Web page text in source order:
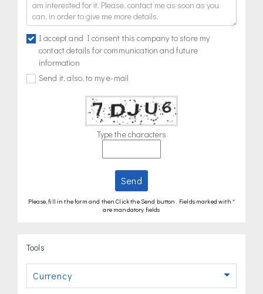
I accept and I consent this company to store my
contact details for communication and future
information
Send it, also, to my e-mail
Type the characters
Send
Please, fill in the form and then Click the Send button. Fields marked with *
are mandatory fields
Tools
Currency